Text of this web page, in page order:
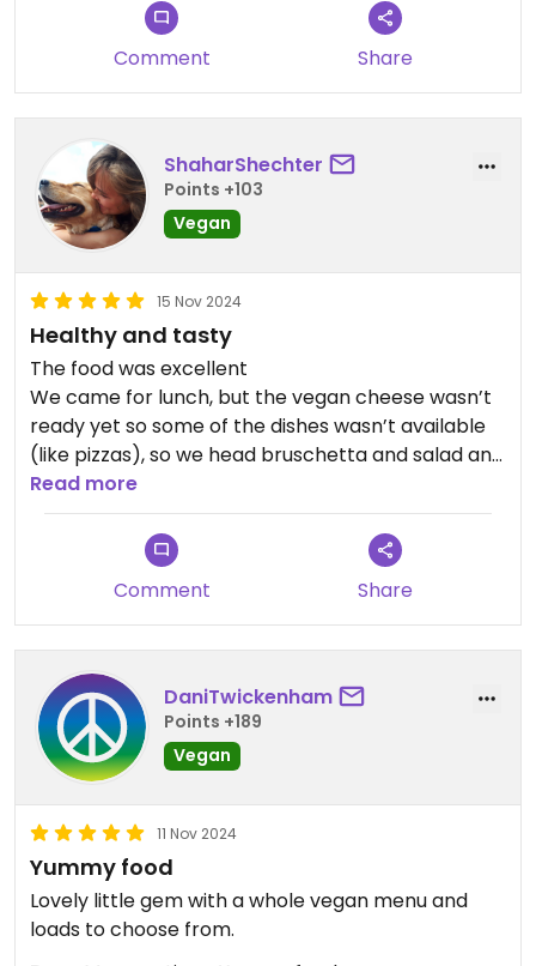
Comment Share
ShaharShechter
Points +103
Vegan
15 Nov 2024
Healthy and tasty
The food was excellent
We came for lunch, but the vegan cheese wasn’t
ready yet so some of the dishes wasn’t available
(like pizzas), so we head bruschetta and salad and
it was excellent.
We sit next to the marina and the view is lovely.
Read more
Comment Share
DaniTwickenham
Points +189
Vegan
11 Nov 2024
Yummy food
Lovely little gem with a whole vegan menu and
loads to choose from.